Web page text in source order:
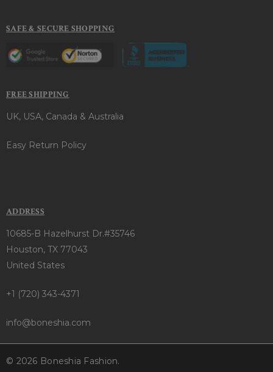
SAFE & SECURE SHOPPING
FREE SHIPPING
UK, USA, Canada & Australia
Easy Return Policy
ADDRESS
10685-B Hazelhurst Dr.#35746
Houston, TX 77043
United States
+1 (720) 343-4371
info@boneshia.com
© 2026 Boneshia Fashion.